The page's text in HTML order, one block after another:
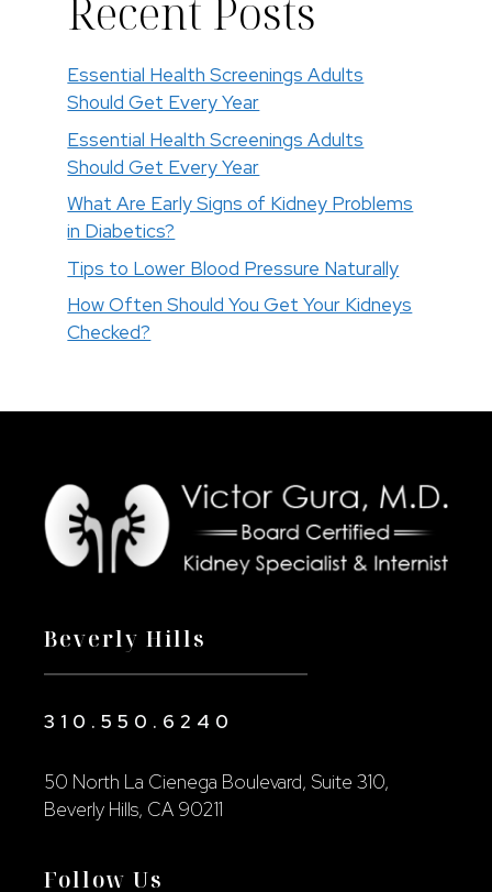
Recent Posts
Essential Health Screenings Adults
Should Get Every Year
Essential Health Screenings Adults
Should Get Every Year
What Are Early Signs of Kidney Problems
in Diabetics?
Tips to Lower Blood Pressure Naturally
How Often Should You Get Your Kidneys
Checked?
Beverly Hills
310.550.6240
50 North La Cienega Boulevard, Suite 310,
Beverly Hills, CA 90211
Follow Us